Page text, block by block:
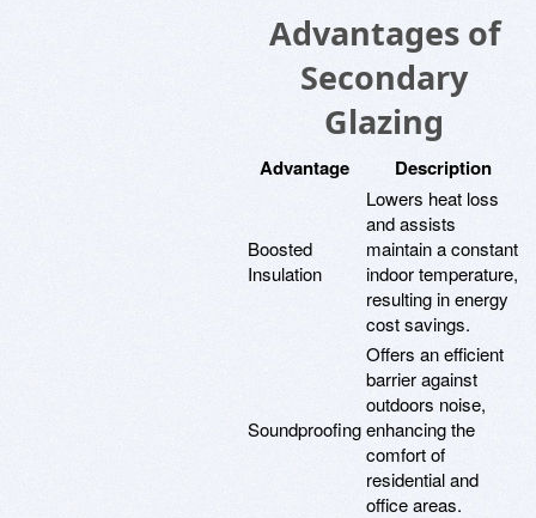
Advantages of
Secondary
Glazing
Advantage Description
Boosted
Insulation
Lowers heat loss
and assists
maintain a constant
indoor temperature,
resulting in energy
cost savings.
Soundproofing
Offers an efficient
barrier against
outdoors noise,
enhancing the
comfort of
residential and
office areas.